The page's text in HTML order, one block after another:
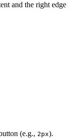
and the right edge
(e.g., 2px).